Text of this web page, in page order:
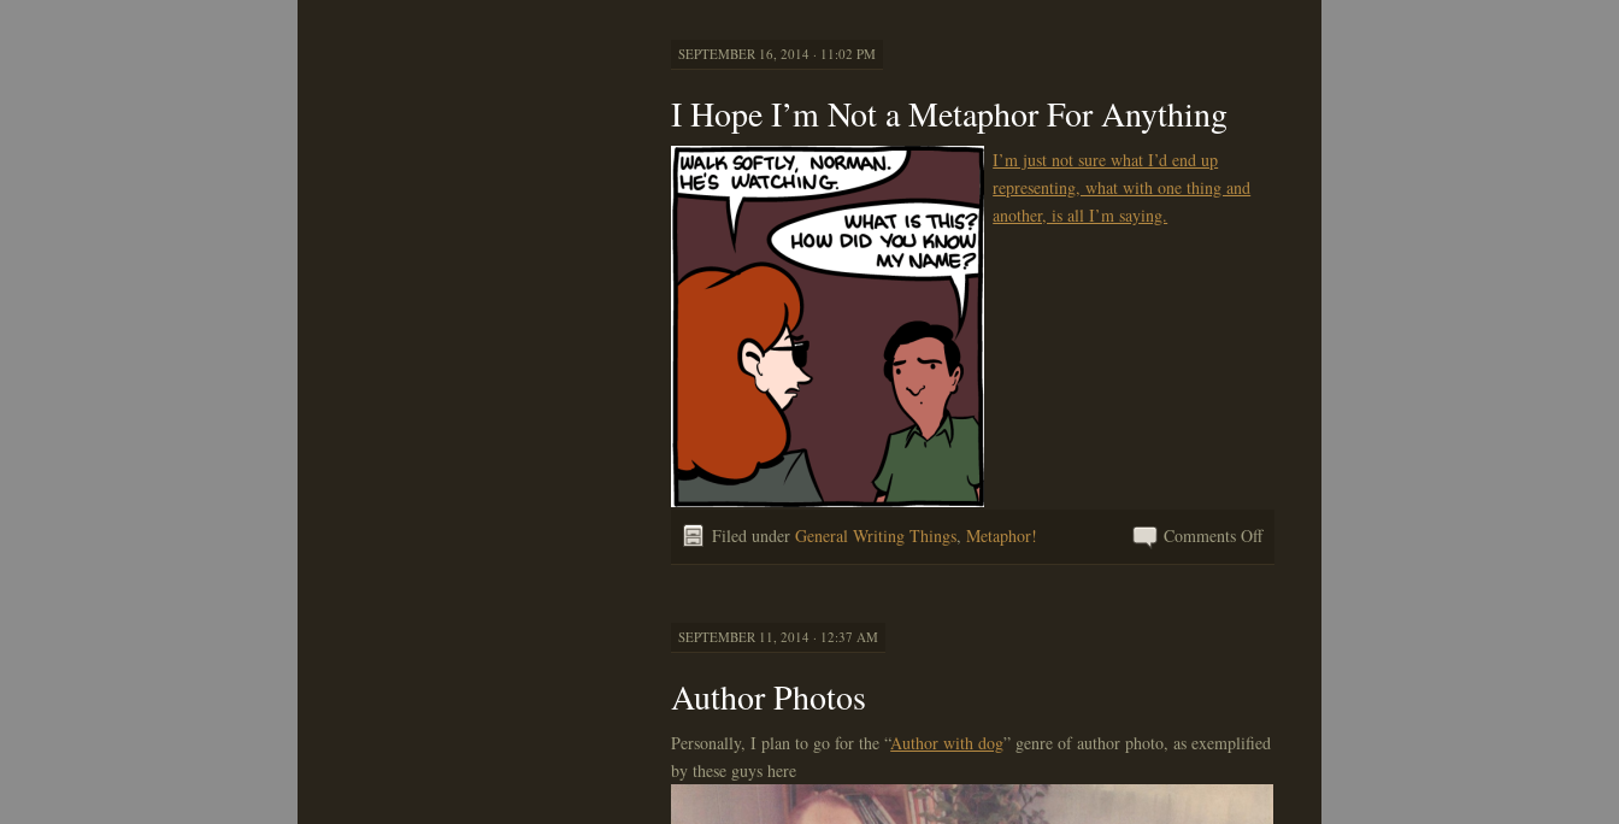
SEPTEMBER 16, 2014 · 11:02 PM
I Hope I’m Not a Metaphor For Anything
I’m just not sure what I’d end up
representing, what with one thing and
another, is all I’m saying.
Comments Offon
Anything
Filed underGeneral Writing Things,Metaphor!
SEPTEMBER 11, 2014 · 12:37 AM
Author Photos
Personally, I plan to go for the “Author with dog” genre of author photo, as exemplified
by these guys here